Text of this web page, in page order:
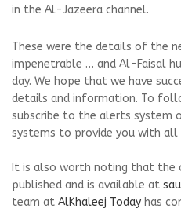
in the Al-Jazeera channel.
These were the details of the
impenetrable … and Al-Faisal
day. We hope that we have
details and information. To
subscribe to the alerts
systems to provide you with all
It is also worth noting that the
published and is available at
team at AlKhaleej Today has